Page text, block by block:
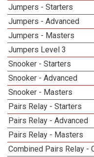
Jumpers - Starters
Jumpers - Advanced
Jumpers - Masters
Jumpers Level 3
Snooker - Starters
Snooker - Advanced
Snooker - Masters
Pairs Relay - Starters
Pairs Relay - Advanced
Pairs Relay - Masters
Combined Pairs Relay -